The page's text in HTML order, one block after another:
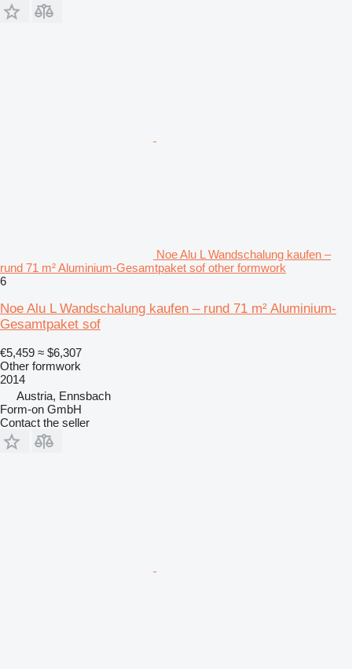
Noe Alu L Wandschalung kaufen –
rund 71 m² Aluminium-Gesamtpaket sof other formwork
6
Noe Alu L Wandschalung kaufen – rund 71 m² Aluminium-
Gesamtpaket sof
€5,459 ≈ $6,307
Other formwork
2014
Austria, Ennsbach
Form-on GmbH
Contact the seller